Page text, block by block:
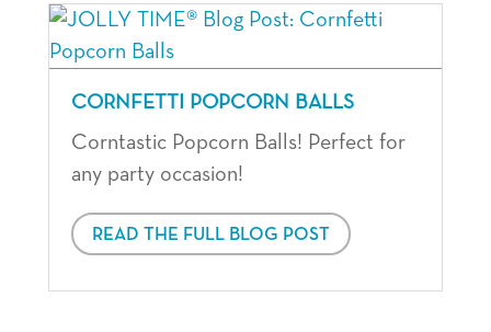
CORNFETTI POPCORN BALLS
Corntastic Popcorn Balls! Perfect for
any party occasion!
READ THE FULL BLOG POST